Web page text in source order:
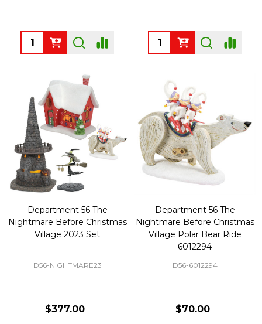
Quantity: Quantity:
Department 56 The
Nightmare Before Christmas
Village 2023 Set
D56-NIGHTMARE23
$377.00
Department 56 The
Nightmare Before Christmas
Village Polar Bear Ride
6012294
D56-6012294
$70.00